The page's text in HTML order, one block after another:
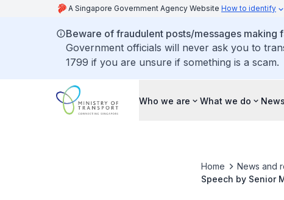
A Singapore Government Agency Website How to identify
Beware of fraudulent posts/messages making
Government officials will never ask you to
1799 if you are unsure if something is a scam.
Who we are What we do
Home News and
Speech by Senior